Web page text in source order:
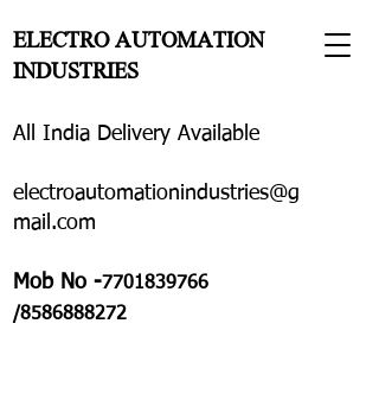
ELECTRO AUTOMATION
INDUSTRIES
All India Delivery Available
electroautomationindustries@g
mail.com
Mob No -7701839766
/8586888272